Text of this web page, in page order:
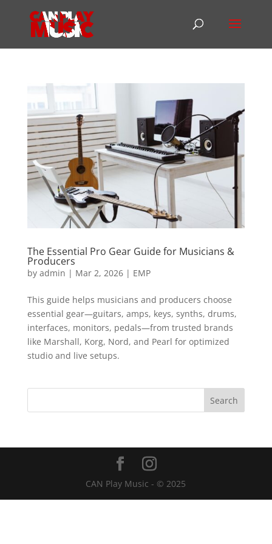
The Essential Pro Gear Guide for Musicians &
Producers
by admin | Mar 2, 2026| EMP
This guide helps musicians and producers choose
essential gear—guitars, amps, keys, synths, drums,
interfaces, monitors, pedals—from trusted brands
like Marshall, Korg, Nord, and Pearl for optimized
studio and live setups.
CAN Play Music - © 2025